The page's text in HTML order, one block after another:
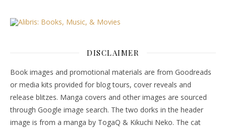
DISCLAIMER
Book images and promotional materials are from Goodreads
or media kits provided for blog tours, cover reveals and
release blitzes. Manga covers and other images are sourced
through Google image search. The two dorks in the header
image is from a manga by TogaQ & Kikuchi Neko. The cat